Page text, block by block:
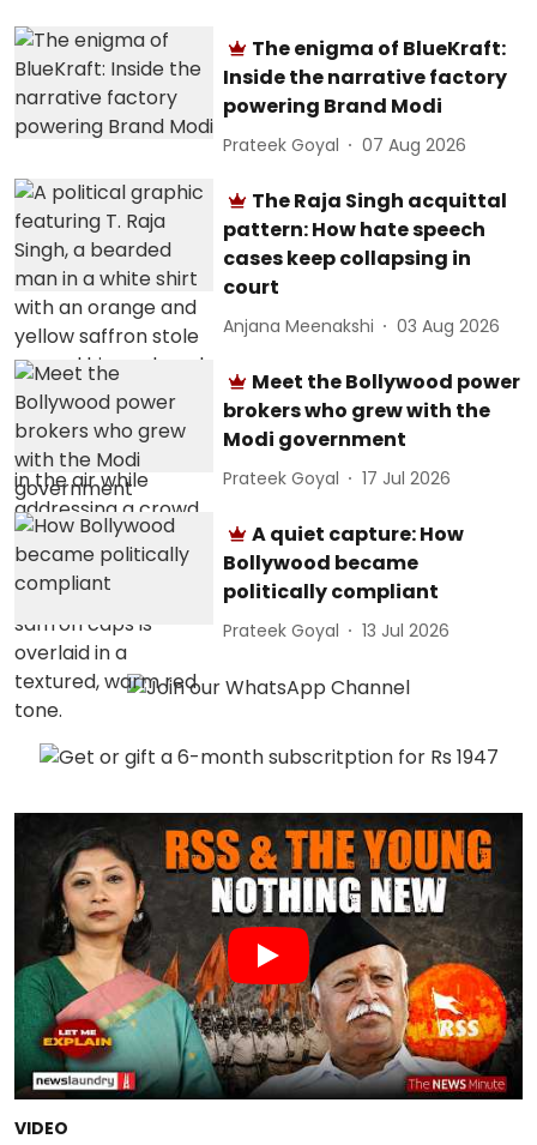
The enigma of BlueKraft:
Inside the narrative factory
powering Brand Modi
Prateek Goyal 07 Aug 2026
The Raja Singh acquittal
pattern: How hate speech
cases keep collapsing in
court
Anjana Meenakshi 03 Aug 2026
Meet the Bollywood power
brokers who grew with the
Modi government
Prateek Goyal 17 Jul 2026
A quiet capture: How
Bollywood became
politically compliant
Prateek Goyal 13 Jul 2026
VIDEO